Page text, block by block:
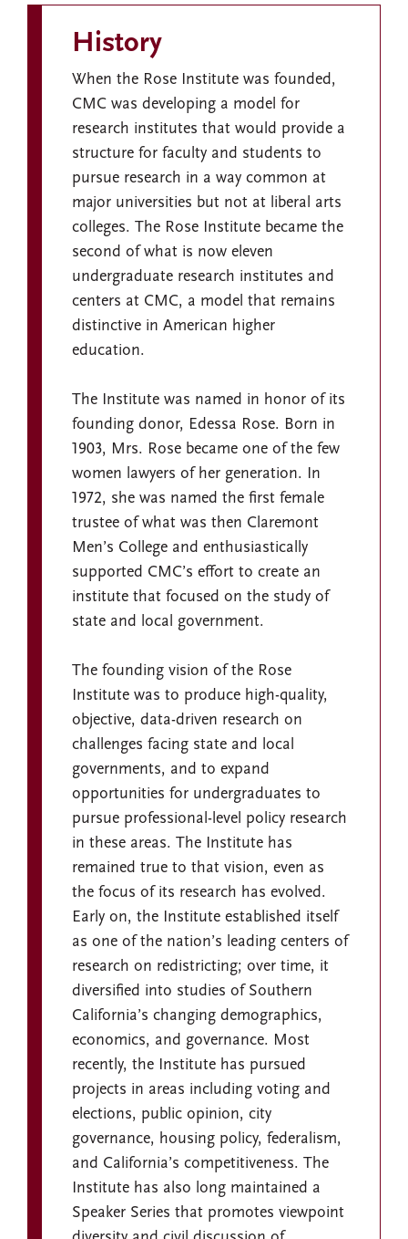
History
When the Rose Institute was founded,
CMC was developing a model for
research institutes that would provide a
structure for faculty and students to
pursue research in a way common at
major universities but not at liberal arts
colleges. The Rose Institute became the
second of what is now eleven
undergraduate research institutes and
centers at CMC, a model that remains
distinctive in American higher
education.
The Institute was named in honor of its
founding donor, Edessa Rose. Born in
1903, Mrs. Rose became one of the few
women lawyers of her generation. In
1972, she was named the first female
trustee of what was then Claremont
Men’s College and enthusiastically
supported CMC’s effort to create an
institute that focused on the study of
state and local government.
The founding vision of the Rose
Institute was to produce high-quality,
objective, data-driven research on
challenges facing state and local
governments, and to expand
opportunities for undergraduates to
pursue professional-level policy research
in these areas. The Institute has
remained true to that vision, even as
the focus of its research has evolved.
Early on, the Institute established itself
as one of the nation’s leading centers of
research on redistricting; over time, it
diversified into studies of Southern
California’s changing demographics,
economics, and governance. Most
recently, the Institute has pursued
projects in areas including voting and
elections, public opinion, city
governance, housing policy, federalism,
and California’s competitiveness. The
Institute has also long maintained a
Speaker Series that promotes viewpoint